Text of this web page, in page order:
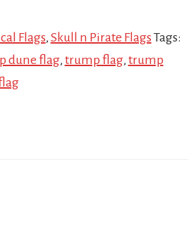
Flags, Skull n Pirate Flags Tags:
dune flag, trump flag, trump